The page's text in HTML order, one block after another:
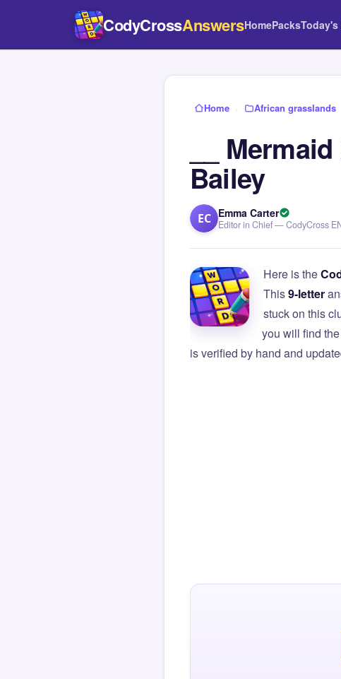
CodyCrossAnswersHomePacksToday's
Home › African grasslands
__
Bailey
EC Emma Carter
Editor in Chief — CodyCross
Here is the
This9-letter
stuck on this
you will find
is verified by hand and